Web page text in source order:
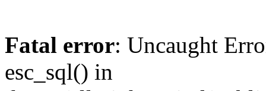
Fatal error: Uncaught
esc_sql() in